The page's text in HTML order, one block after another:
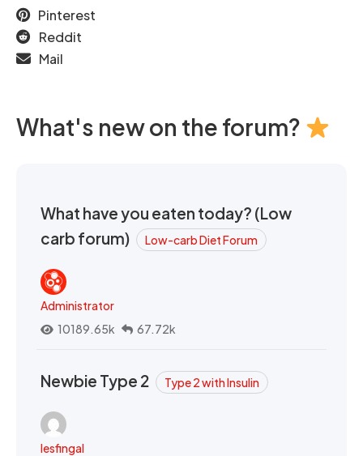
Pinterest
Reddit
Mail
What's new on the forum?
What have you eaten today? (Low
carb forum)
Low-carb Diet Forum
Administrator
10189.65k
67.72k
Newbie Type 2 Type 2 with Insulin
lesfingal